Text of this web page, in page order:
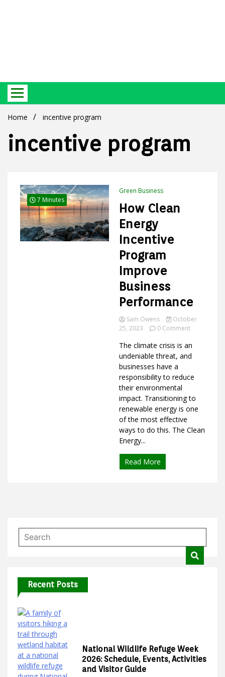
Green
Products
Ideas
Best Ecosystem Blog
Home incentive program
incentive program
7 Minutes
Green Business
How Clean
Energy
Incentive
Program
Improve
Business
Performance
Sam Owens
October
25, 2023
0 Commenton
Clean
Energy
Improve
The climate crisis is an
undeniable threat, and
businesses have a
responsibility to reduce
their environmental
impact. Transitioning to
renewable energy is one
of the most effective
ways to do this. The Clean
Energy...
Read More
Recent Posts
National Wildlife Refuge Week
2026: Schedule, Events, Activities
and Visitor Guide